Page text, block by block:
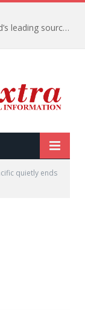
TODAY’s headlines on TRAVEL Extra, Ireland’s leading source of travel Information
quietly ends